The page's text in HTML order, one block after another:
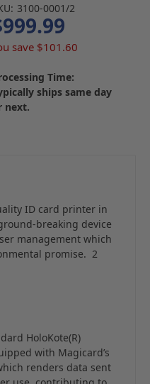
3100-0001/2
save $101.60
Time:
ships same day
next.
ID card printer in
breaking device
management which
promise. 2
HoloKote(R)
with Magicard’s
renders data sent